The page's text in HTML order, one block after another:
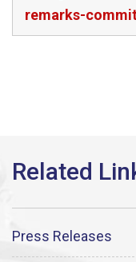
remarks-
Press Releases